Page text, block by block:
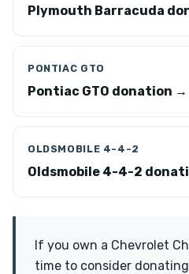
Plymouth Barracuda
PONTIAC GTO
Pontiac GTO donation →
OLDSMOBILE 4-4-2
Oldsmobile 4-4-2
If you own a Chevrolet
time to consider